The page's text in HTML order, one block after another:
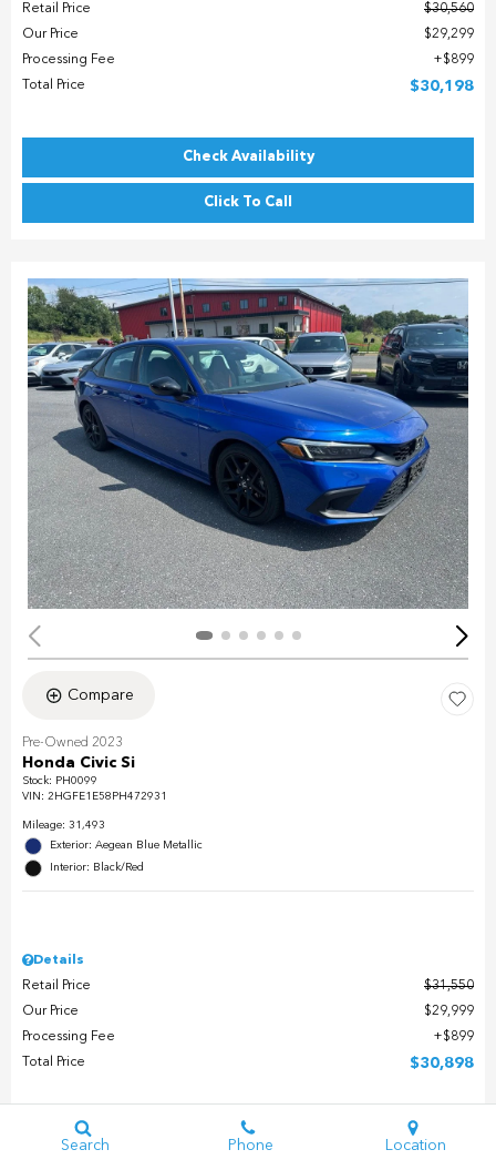
Retail Price
$30,560
Our Price
$29,299
Processing Fee
$899
Total Price
$30,198
Check Availability
Click To Call
Compare
Pre-Owned 2023
Honda Civic Si
Stock: PH0099
VIN: 2HGFE1E58PH472931
Mileage: 31,493
Exterior: Aegean Blue Metallic
Interior: Black/Red
Details
Retail Price
$31,550
Our Price
$29,999
Processing Fee
$899
Total Price
$30,898
Check Availability
Search Phone Location